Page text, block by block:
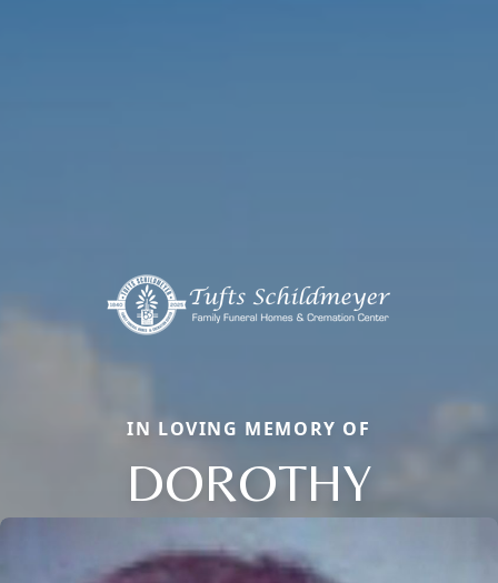
IN LOVING MEMORY OF
DOROTHY